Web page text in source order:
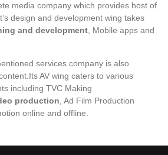
media company which provides host of
design and development wing takes
and development , Mobile apps and
services company is also
AV wing caters to various
including TVC Making
production , Ad Film Production
online and offline.